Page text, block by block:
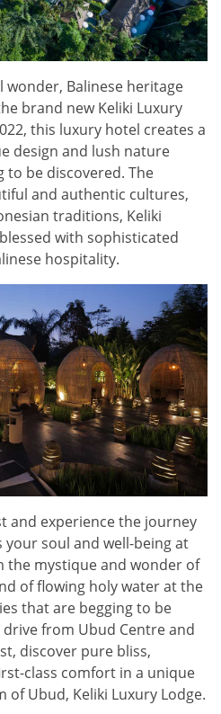
wonder, Balinese heritage
brand new Keliki Luxury
this luxury hotel creates a
design and lush nature
to be discovered. The
and authentic cultures,
traditions, Keliki
with sophisticated
hospitality.
and experience the journey
soul and well-being at
the mystique and wonder of
of flowing holy water at the
that are begging to be
from Ubud Centre and
discover pure bliss,
class comfort in a unique
of Ubud, Keliki Luxury Lodge.